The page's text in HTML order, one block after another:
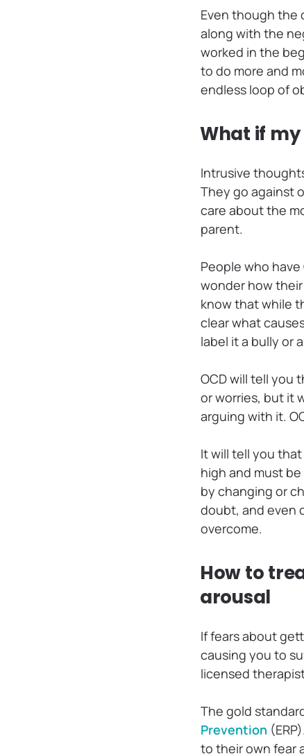
Even though the
along with the
worked in the
to do more and
endless loop of
What if
Intrusive
They go against
care about the
parent.
People who
wonder how
know that while
clear what
label it a bully or
OCD will tell you
or worries, but it
arguing with it.
It will tell you
high and must
by changing or
doubt, and even
overcome.
How to
arousal
If fears about
causing you to
licensed
The gold
Prevention
to their own fear